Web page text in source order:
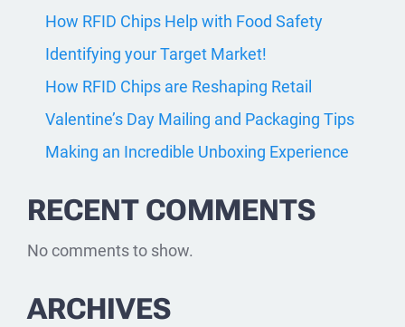
How RFID Chips Help with Food Safety
Identifying your Target Market!
How RFID Chips are Reshaping Retail
Valentine’s Day Mailing and Packaging Tips
Making an Incredible Unboxing Experience
RECENT COMMENTS
No comments to show.
ARCHIVES